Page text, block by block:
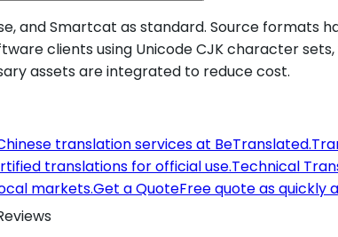
and Smartcat as standard. Source formats
clients using Unicode CJK character
assets are integrated to reduce cost.
translation services at BeTranslated.
translations for official use.Technical
markets.Get a QuoteFree quote as quickly